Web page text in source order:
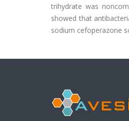
trihydrate was
showed that
sodium cefoperazone